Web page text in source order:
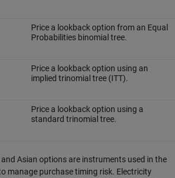
Price a lookback option from an Equal
Probabilities binomial tree.
Price a lookback option using an
implied trinomial tree (ITT).
Price a lookback option using a
standard trinomial tree.
Asian options are instruments used in the
manage purchase timing risk. Electricity